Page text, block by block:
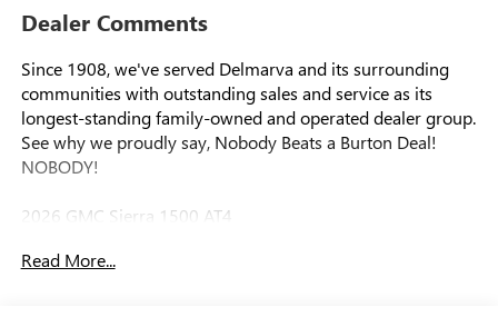
Dealer Comments
Since 1908, we've served Delmarva and its surrounding
communities with outstanding sales and service as its
longest-standing family-owned and operated dealer group.
See why we proudly say, Nobody Beats a Burton Deal!
NOBODY!
2026 GMC Sierra 1500 AT4
10-Speed Automatic, 4WD, Jet Black With Kalahari Accents
Read More...